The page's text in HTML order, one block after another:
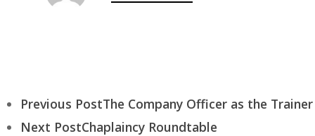
Previous PostThe Company Officer as the Trainer
Next PostChaplaincy Roundtable